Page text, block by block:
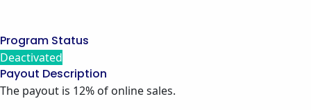
Program Status
Deactivated
Payout Description
The payout is 12% of online sales.